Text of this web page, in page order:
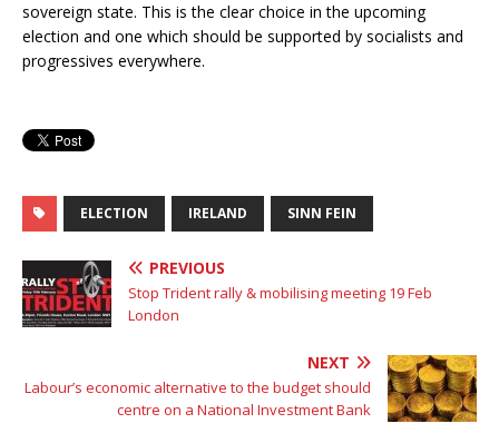
sovereign state. This is the clear choice in the upcoming
election and one which should be supported by socialists and
progressives everywhere.
ELECTION IRELAND SINN FEIN
PREVIOUS
Stop Trident rally & mobilising meeting 19 Feb
London
NEXT
Labour’s economic alternative to the budget should
centre on a National Investment Bank